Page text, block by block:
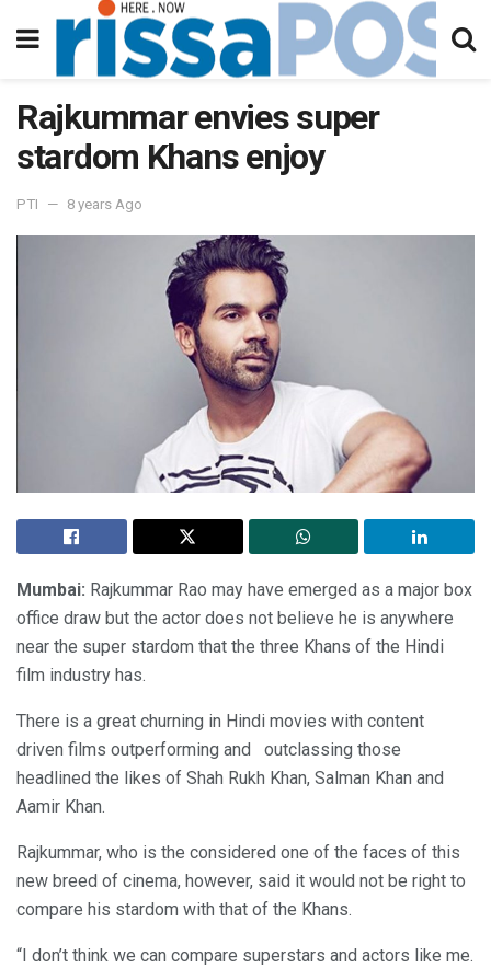
Rajkummar envies super
stardom Khans enjoy
PTI 8 years Ago
Mumbai: Rajkummar Rao may have emerged as a major box
office draw but the actor does not believe he is anywhere
near the super stardom that the three Khans of the Hindi
film industry has.
There is a great churning in Hindi movies with content
driven films outperforming and outclassing those
headlined the likes of Shah Rukh Khan, Salman Khan and
Aamir Khan.
Rajkummar, who is the considered one of the faces of this
new breed of cinema, however, said it would not be right to
compare his stardom with that of the Khans.
“I don’t think we can compare superstars and actors like me.